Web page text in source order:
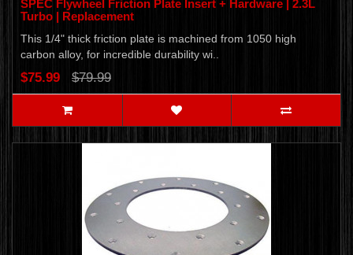
SPEC Flywheel Friction Plate Insert + Hardware | 2.3L
Turbo | Replacement
This 1/4" thick friction plate is machined from 1050 high
carbon alloy, for incredible durability wi..
$75.99 $79.99